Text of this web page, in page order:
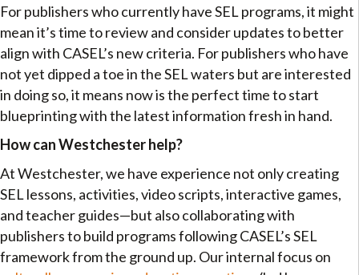
For publishers who currently have SEL programs, it might
mean it’s time to review and consider updates to better
align with CASEL’s new criteria. For publishers who have
not yet dipped a toe in the SEL waters but are interested
in doing so, it means now is the perfect time to start
blueprinting with the latest information fresh in hand.
How can Westchester help?
At Westchester, we have experience not only creating
SEL lessons, activities, video scripts, interactive games,
and teacher guides—but also collaborating with
publishers to build programs following CASEL’s SEL
framework from the ground up. Our internal focus on